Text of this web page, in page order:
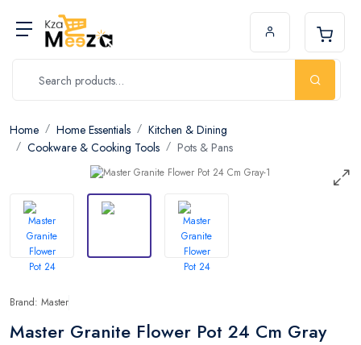
Home Home Essentials
Kitchen & Dining
Cookware & Cooking Tools
Pots & Pans
Brand: Master
Master Granite Flower Pot 24 Cm Gray